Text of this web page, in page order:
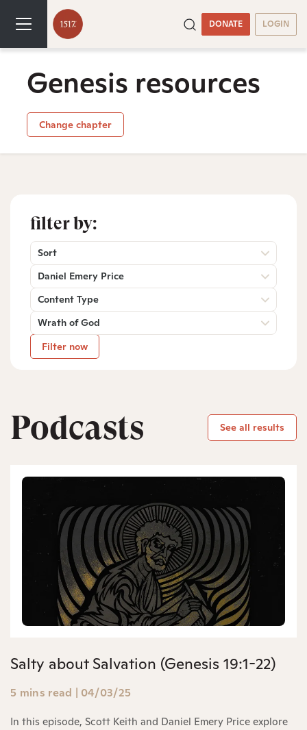
DONATE LOGIN
Genesis resources
Change chapter
filter by:
Sort
Daniel Emery Price
Content Type
Wrath of God
Filter now
Podcasts See all results
Salty about Salvation (Genesis 19:1-22)
5 mins read | 04/03/25
In this episode, Scott Keith and Daniel Emery Price explore